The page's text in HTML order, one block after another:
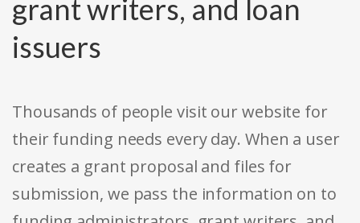
grant writers, and loan
issuers
Thousands of people visit our website for
their funding needs every day. When a user
creates a grant proposal and files for
submission, we pass the information on to